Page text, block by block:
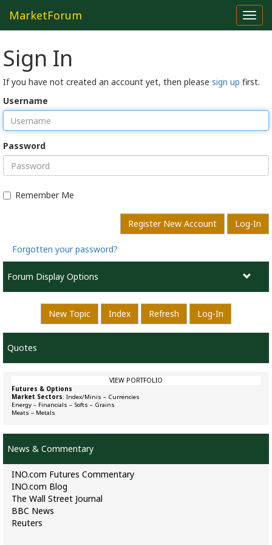
MarketForum
Sign In
If you have not created an account yet, then please sign up first.
Username
Password
Remember Me
Register New Account Log-In
Forgotten your password?
Forum Display Options
New Topic Index Refresh Log-In
Quotes
VIEW PORTFOLIO
Futures & Options
Market Sectors: Index/Minis – Currencies
Energy – Financials – Softs – Grains
Meats – Metals
News & Commentary
INO.com Futures Commentary
INO.com Blog
The Wall Street Journal
BBC News
Reuters